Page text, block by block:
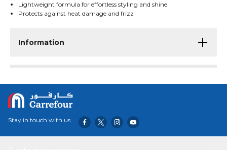
Lightweight formula for effortless styling and shine
Protects against heat damage and frizz
Information
Stay in touch with us